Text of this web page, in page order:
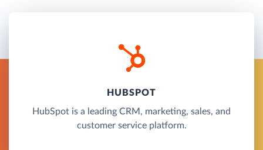
HUBSPOT
HubSpot is a leading CRM, marketing, sales, and
customer service platform.